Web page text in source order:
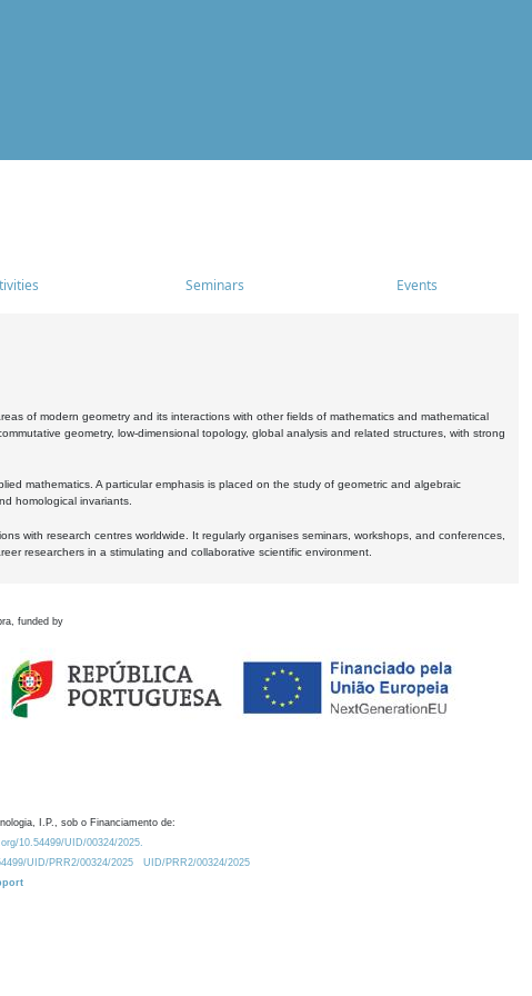
Seminars Events
of modern geometry and its interactions with other fields of mathematics and mathematical
geometry, low-dimensional topology, global analysis and related structures, with strong
mathematics. A particular emphasis is placed on the study of geometric and algebraic
homological invariants.
with research centres worldwide. It regularly organises seminars, workshops, and conferences,
researchers in a stimulating and collaborative scientific environment.
funded by
I.P., sob o Financiamento de:
10.54499/UID/00324/2025.
UID/PRR2/00324/2025
UID/PRR2/00324/2025